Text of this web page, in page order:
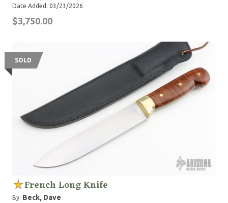
ground; WSKs are later model knives based on the
is flat-ground same as the hatchet portion.
Date Added: 03/23/2026
$3,750.00
SOLD
French Long Knife
By: Beck, Dave